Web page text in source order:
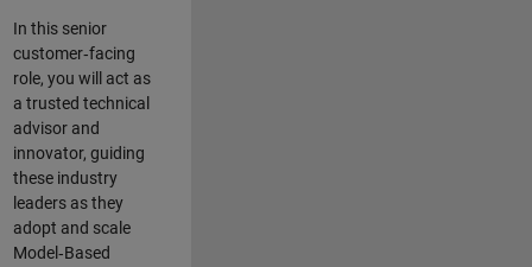
In this senior
customer‑facing
role, you will act as
a trusted technical
advisor and
innovator, guiding
these industry
leaders as they
adopt and scale
Model‑Based